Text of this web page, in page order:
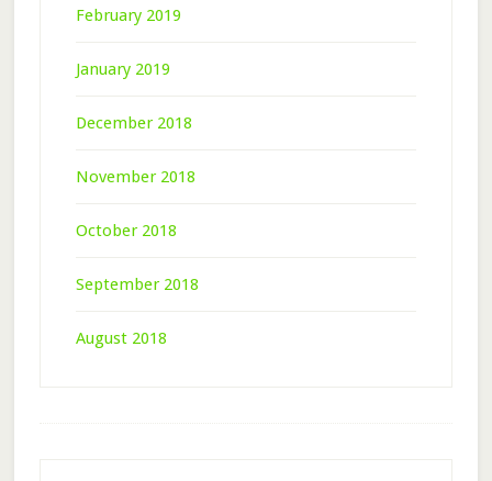
February 2019
January 2019
December 2018
November 2018
October 2018
September 2018
August 2018